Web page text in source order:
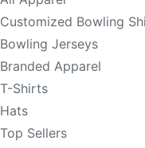
Customized Bowling
Bowling Jerseys
Branded Apparel
T-Shirts
Hats
Top Sellers